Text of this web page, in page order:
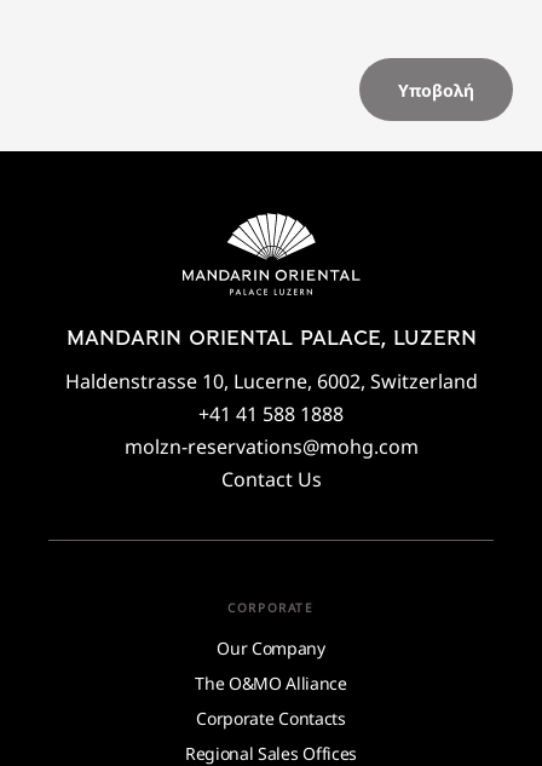
Υποβολή
MANDARIN ORIENTAL PALACE, LUZERN
Haldenstrasse 10, Lucerne, 6002, Switzerland
+41 41 588 1888
molzn-reservations@mohg.com
Contact Us
CORPORATE
Our Company
The O&MO Alliance
Corporate Contacts
Regional Sales Offices